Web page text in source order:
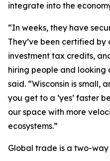
integrate into the
“In weeks, they have
They’ve been certified
investment tax credits,
hiring people and looking
said. “Wisconsin is small,
you get to a ‘yes’ faster
our space with more
ecosystems.”
Global trade is a two-